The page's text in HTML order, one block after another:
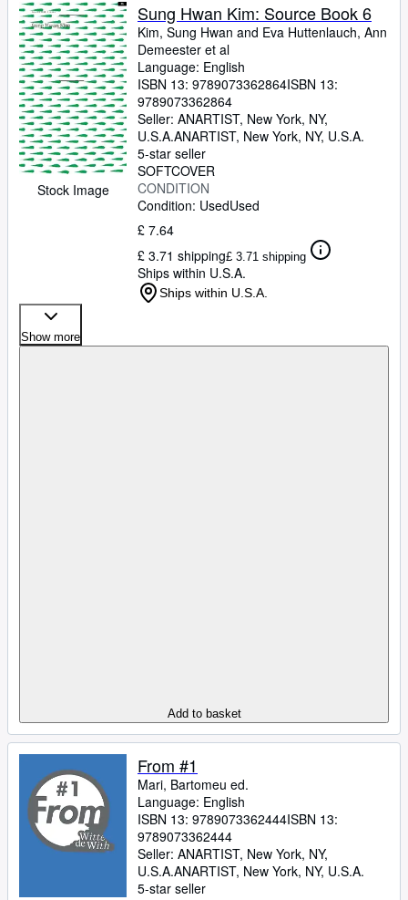
Sellers
Start Selling
Help
CLOSE
Stock Image
Sung Hwan Kim: Source Book 6
Kim, Sung Hwan and Eva Huttenlauch, Ann
Demeester et al
Language: English
ISBN 13: 9789073362864ISBN 13:
9789073362864
Seller: ANARTIST, New York, NY,
U.S.A.ANARTIST, New York, NY, U.S.A.
5-star seller
SOFTCOVER
CONDITION
Condition: UsedUsed
£ 7.64
£ 3.71 shipping£ 3.71 shipping
Ships within U.S.A.
Ships within U.S.A.
Show more
Add to basket
From #1
Mari, Bartomeu ed.
Language: English
ISBN 13: 9789073362444ISBN 13:
9789073362444
Seller: ANARTIST, New York, NY,
U.S.A.ANARTIST, New York, NY, U.S.A.
5-star seller